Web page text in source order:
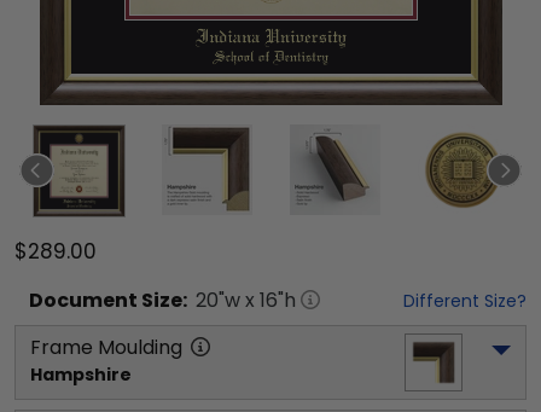
$289.00
Document Size: 20"w x 16"h Different Size?
Frame Moulding
Hampshire